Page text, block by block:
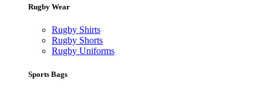
Rugby Wear
Rugby Shirts
Rugby Shorts
Rugby Uniforms
Sports Bags